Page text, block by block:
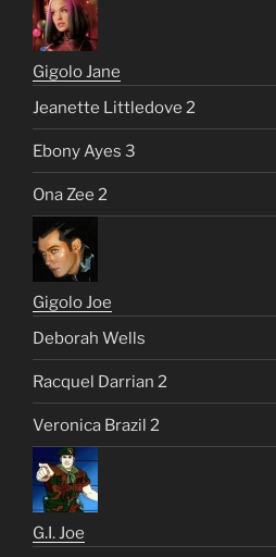
Gigolo Jane
Jeanette Littledove 2
Ebony Ayes 3
Ona Zee 2
Gigolo Joe
Deborah Wells
Racquel Darrian 2
Veronica Brazil 2
G.I. Joe